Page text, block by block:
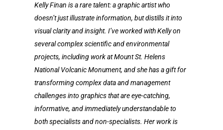
Kelly Finan is a rare talent: a graphic artist who
doesn’t just illustrate information, but distills it into
visual clarity and insight. I’ve worked with Kelly on
several complex scientific and environmental
projects, including work at Mount St. Helens
National Volcanic Monument, and she has a gift for
transforming complex data and management
challenges into graphics that are eye-catching,
informative, and immediately understandable to
both specialists and non-specialists. Her work is